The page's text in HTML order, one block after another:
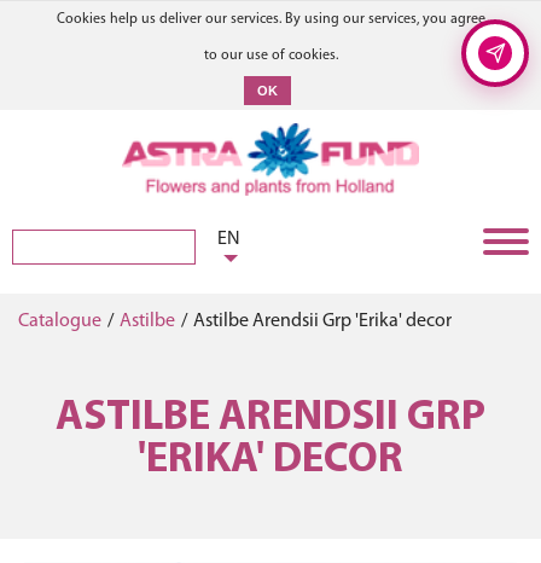
Cookies help us deliver our services. By using our services, you agree
to our use of cookies.
OK
EN
Catalogue / Astilbe / Astilbe Arendsii Grp 'Erika' decor
ASTILBE ARENDSII GRP
'ERIKA' DECOR